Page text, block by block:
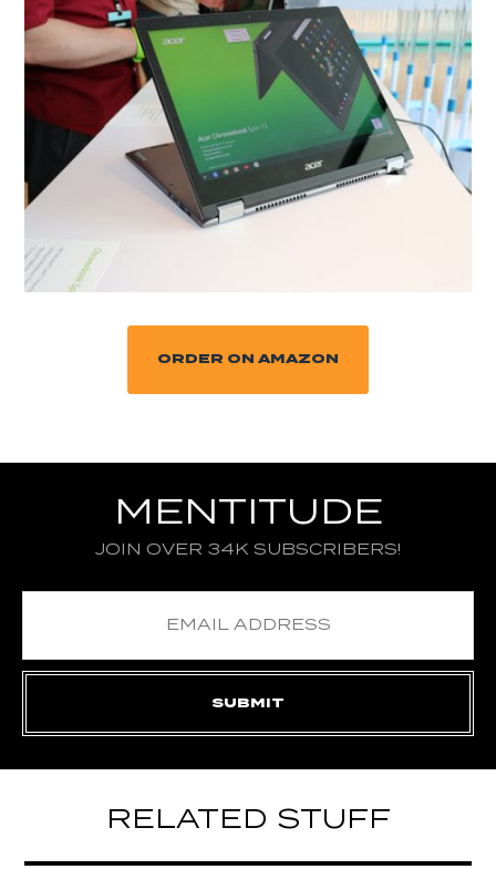
ORDER ON AMAZON
MENTITUDE
JOIN OVER 34K SUBSCRIBERS!
RELATED STUFF